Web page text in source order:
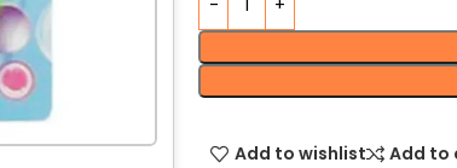
Add to wishlist
Add to